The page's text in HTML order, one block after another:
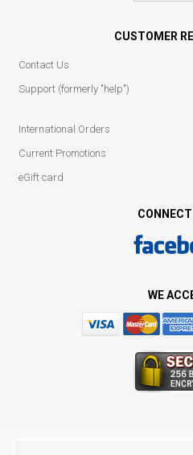
CUSTOMER
Contact Us
Support (formerly "help")
International Orders
Current Promotions
eGift card
WE